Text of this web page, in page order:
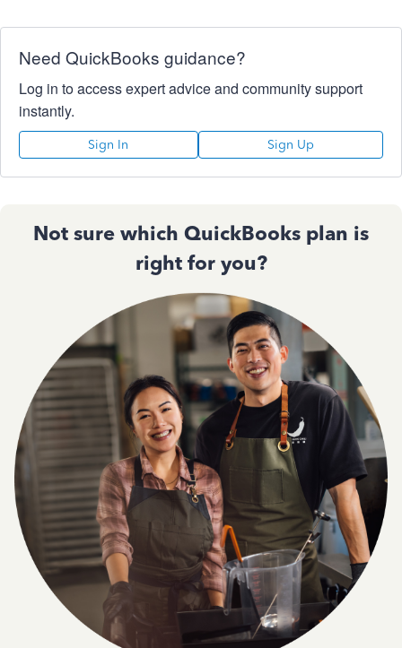
Need QuickBooks guidance?
Log in to access expert advice and community support
instantly.
Sign In Sign Up
Not sure which QuickBooks plan is
right for you?